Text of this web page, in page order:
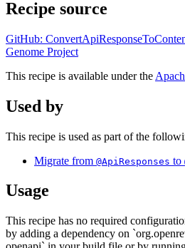
Recipe source
GitHub:
Genome Project
This recipe is available under the
Used by
This recipe is used as part of the
Migrate from @ApiResponses to
Usage
This recipe has no required
by adding a dependency on